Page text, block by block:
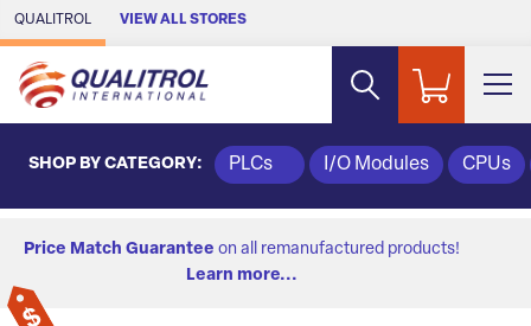
Skip to Main Content
QUALITROL VIEW ALL STORES
SHOP BY CATEGORY: PLCs I/O Modules CPUs
Price Match Guarantee on all remanufactured products!
Learn more...